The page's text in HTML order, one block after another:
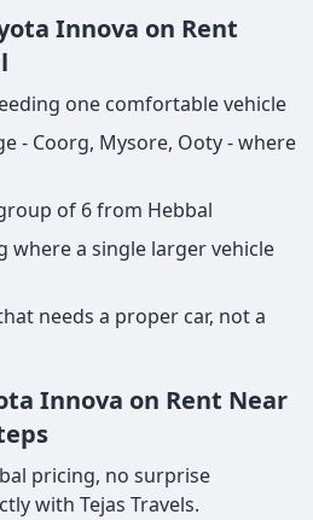
Innova on Rent
one comfortable vehicle
- Coorg, Mysore, Ooty - where
of 6 from Hebbal
where a single larger vehicle
needs a proper car, not a
Innova on Rent Near
pricing, no surprise
with Tejas Travels.